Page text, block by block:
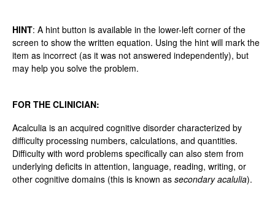
HINT: A hint button is available in the lower-left corner of the
screen to show the written equation. Using the hint will mark the
item as incorrect (as it was not answered independently), but
may help you solve the problem.
FOR THE CLINICIAN:
Acalculia is an acquired cognitive disorder characterized by
difficulty processing numbers, calculations, and quantities.
Difficulty with word problems specifically can also stem from
underlying deficits in attention, language, reading, writing, or
other cognitive domains (this is known as secondary acalulia).